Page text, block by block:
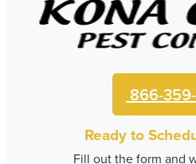
866-
Ready to
Fill out the form and